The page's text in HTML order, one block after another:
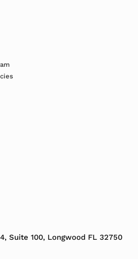
Suite 100, Longwood FL 32750